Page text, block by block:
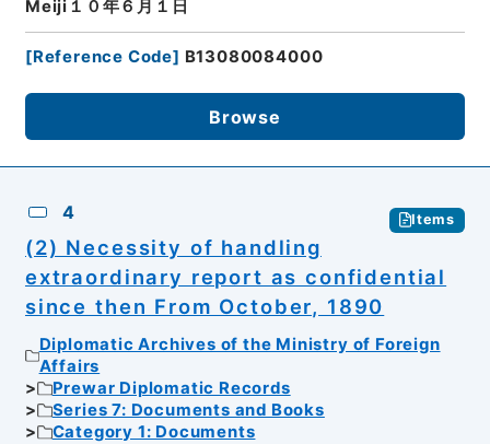
Meiji１０年６月１日
[Reference Code] B13080084000
Browse
4 Items
(2) Necessity of handling
extraordinary report as confidential
since then From October, 1890
Diplomatic Archives of the Ministry of Foreign
Affairs
Prewar Diplomatic Records
Series 7: Documents and Books
Category 1: Documents